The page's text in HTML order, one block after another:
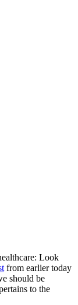
Look
from earlier today
should be
to the